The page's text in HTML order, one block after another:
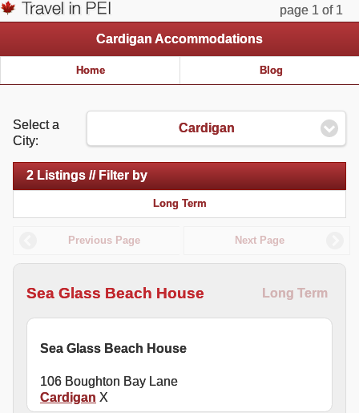
page 1 of 1
Cardigan Accommodations
Home Blog
Select a
City:
Cardigan
2 Listings // Filter by
Long Term
Previous Page Next Page
Sea Glass Beach House Long Term
Sea Glass Beach House
106 Boughton Bay Lane
Cardigan X